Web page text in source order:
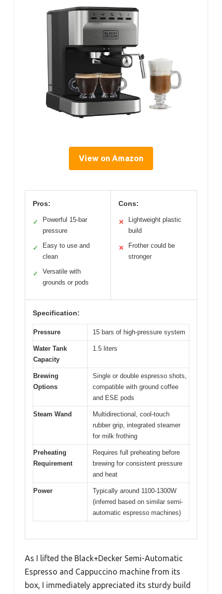
View on Amazon
Pros:
✓
Powerful 15-bar
pressure
✓
Easy to use and
clean
✓
Versatile with
grounds or pods
Cons:
✕
Lightweight plastic
build
✕
Frother could be
stronger
Specification:
Pressure 15 bars of high-pressure system
Water Tank
Capacity
1.5 liters
Brewing
Options
Single or double espresso shots,
compatible with ground coffee
and ESE pods
Steam Wand
Multidirectional, cool-touch
rubber grip, integrated steamer
for milk frothing
Preheating
Requirement
Requires full preheating before
brewing for consistent pressure
and heat
Power
Typically around 1100-1300W
(inferred based on similar semi-
automatic espresso machines)
As I lifted the Black+Decker Semi-Automatic
Espresso and Cappuccino machine from its
box, I immediately appreciated its sturdy build